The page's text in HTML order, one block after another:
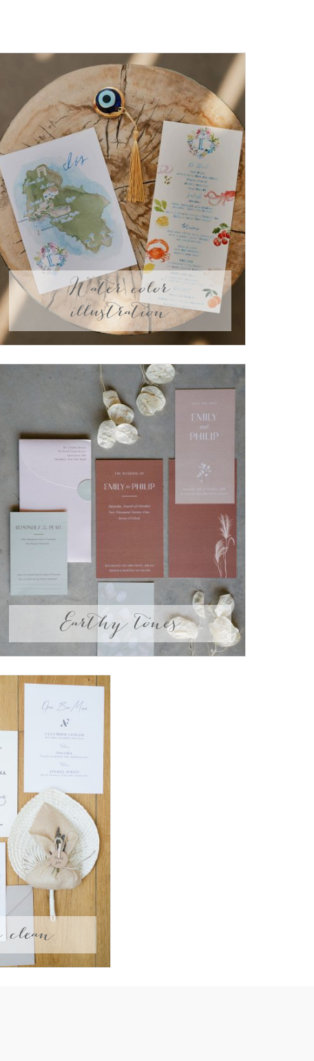
Water color
illustration
Earthy tones